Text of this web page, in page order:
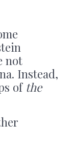
not
Instead,
of the